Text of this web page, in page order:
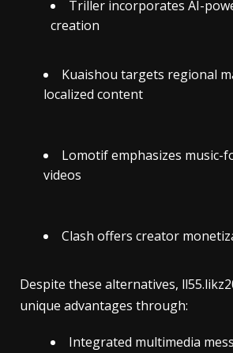
Triller incorporates AI-
creation
Kuaishou targets regional
localized content
Lomotif emphasizes music-
videos
Clash offers creator
Despite these alternatives,
unique advantages through:
Integrated multimedia